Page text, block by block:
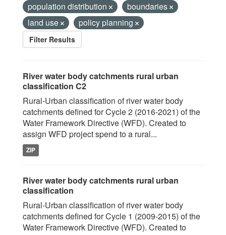
population distribution
boundaries
land use
policy planning
Filter Results
River water body catchments rural urban
classification C2
Rural-Urban classification of river water body
catchments defined for Cycle 2 (2016-2021) of the
Water Framework Directive (WFD). Created to
assign WFD project spend to a rural...
ZIP
River water body catchments rural urban
classification
Rural-Urban classification of river water body
catchments defined for Cycle 1 (2009-2015) of the
Water Framework Directive (WFD). Created to